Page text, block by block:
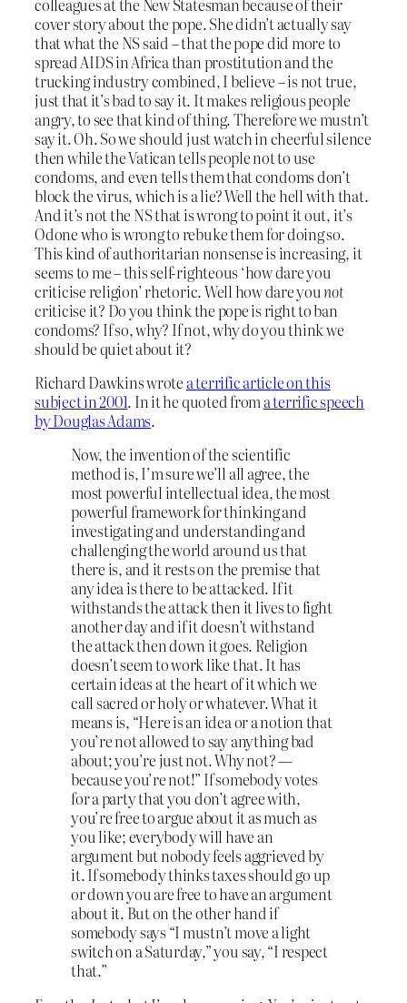
colleagues at the New Statesman because of their
cover story about the pope. She didn’t actually say
that what the NS said – that the pope did more to
spread AIDS in Africa than prostitution and the
trucking industry combined, I believe – is not true,
just that it’s bad to say it. It makes religious people
angry, to see that kind of thing. Therefore we mustn’t
say it. Oh. So we should just watch in cheerful silence
then while the Vatican tells people not to use
condoms, and even tells them that condoms don’t
block the virus, which is a lie? Well the hell with that.
And it’s not the NS that is wrong to point it out, it’s
Odone who is wrong to rebuke them for doing so.
This kind of authoritarian nonsense is increasing, it
seems to me – this self-righteous ‘how dare you
criticise religion’ rhetoric. Well how dare younot
criticise it? Do you think the pope is right to ban
condoms? If so, why? If not, why do you think we
should be quiet about it?
Richard Dawkins wrote a terrific article on this
subject in 2001. In it he quoted froma terrific speech
by Douglas Adams.
Now, the invention of the scientific
method is, I’m sure we’ll all agree, the
most powerful intellectual idea, the most
powerful framework for thinking and
investigating and understanding and
challenging the world around us that
there is, and it rests on the premise that
any idea is there to be attacked. If it
withstands the attack then it lives to fight
another day and if it doesn’t withstand
the attack then down it goes. Religion
doesn’t seem to work like that. It has
certain ideas at the heart of it which we
call sacred or holy or whatever. What it
means is, “Here is an idea or a notion that
you’re not allowed to say anything bad
about; you’re just not. Why not? —
because you’re not!” If somebody votes
for a party that you don’t agree with,
you’re free to argue about it as much as
you like; everybody will have an
argument but nobody feels aggrieved by
it. If somebody thinks taxes should go up
or down you are free to have an argument
about it. But on the other hand if
somebody says “I mustn’t move a light
switch on a Saturday,” you say, “I respect
that.”